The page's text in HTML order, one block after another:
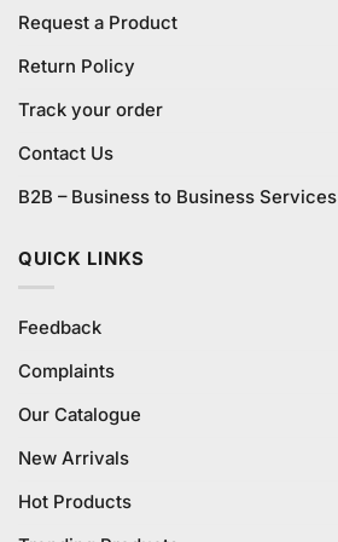
Request a Product
Return Policy
Track your order
Contact Us
B2B – Business to Business Services
QUICK LINKS
Feedback
Complaints
Our Catalogue
New Arrivals
Hot Products